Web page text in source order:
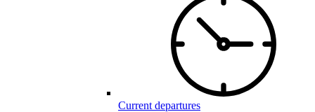
Current departures